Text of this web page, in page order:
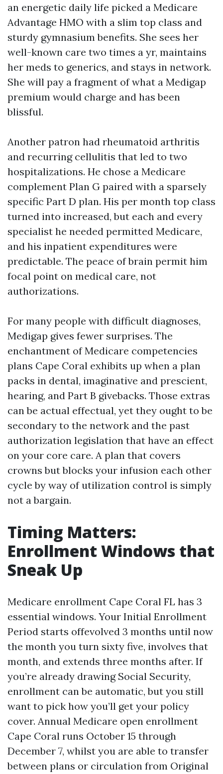
an energetic daily life picked a Medicare
Advantage HMO with a slim top class and
sturdy gymnasium benefits. She sees her
well-known care two times a yr, maintains
her meds to generics, and stays in network.
She will pay a fragment of what a Medigap
premium would charge and has been
blissful.
Another patron had rheumatoid arthritis
and recurring cellulitis that led to two
hospitalizations. He chose a Medicare
complement Plan G paired with a sparsely
specific Part D plan. His per month top class
turned into increased, but each and every
specialist he needed permitted Medicare,
and his inpatient expenditures were
predictable. The peace of brain permit him
focal point on medical care, not
authorizations.
For many people with difficult diagnoses,
Medigap gives fewer surprises. The
enchantment of Medicare competencies
plans Cape Coral exhibits up when a plan
packs in dental, imaginative and prescient,
hearing, and Part B givebacks. Those extras
can be actual effectual, yet they ought to be
secondary to the network and the past
authorization legislation that have an effect
on your core care. A plan that covers
crowns but blocks your infusion each other
cycle by way of utilization control is simply
not a bargain.
Timing Matters:
Enrollment Windows that
Sneak Up
Medicare enrollment Cape Coral FL has 3
essential windows. Your Initial Enrollment
Period starts offevolved 3 months until now
the month you turn sixty five, involves that
month, and extends three months after. If
you’re already drawing Social Security,
enrollment can be automatic, but you still
want to pick how you’ll get your policy
cover. Annual Medicare open enrollment
Cape Coral runs October 15 through
December 7, whilst you are able to transfer
between plans or circulation from Original